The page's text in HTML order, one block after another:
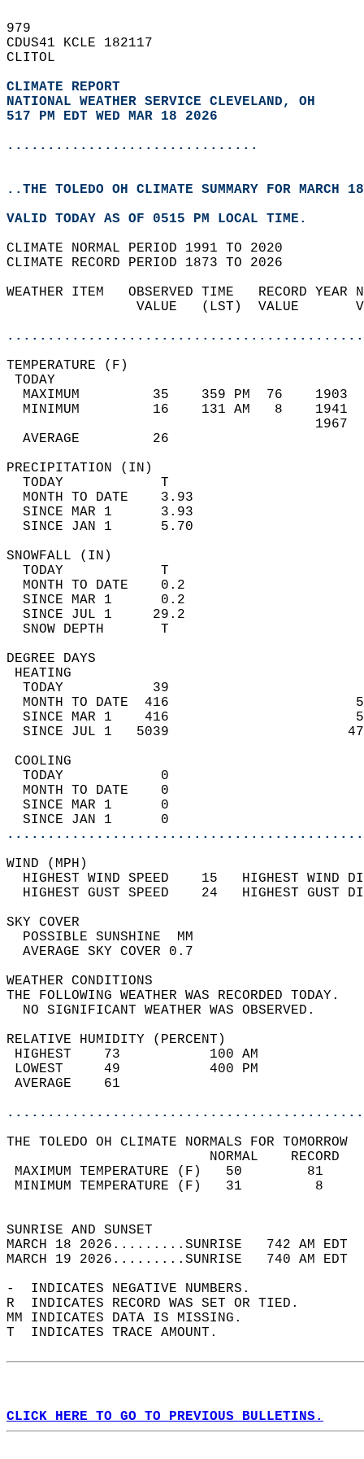
979
CDUS41 KCLE 182117
CLITOL
CLIMATE REPORT
NATIONAL WEATHER SERVICE CLEVELAND, OH
517 PM EDT WED MAR 18 2026
...............................
..THE TOLEDO OH CLIMATE SUMMARY FOR MARCH
VALID TODAY AS OF 0515 PM LOCAL TIME.
CLIMATE NORMAL PERIOD 1991 TO 2020
CLIMATE RECORD PERIOD 1873 TO 2026
WEATHER ITEM   OBSERVED TIME   RECORD
VALUE   (LST)  VALUE
MAXIMUM         35    359 PM  76
MINIMUM         16    131 AM   8
AVERAGE         26
TODAY            T
MONTH TO DATE    3.93
SINCE MAR 1      3.93
SINCE JAN 1      5.70
TODAY            T
MONTH TO DATE    0.2
SINCE MAR 1      0.2
SINCE JUL 1     29.2
SNOW DEPTH
DEGREE
TODAY           39
MONTH TO DATE  416
SINCE MAR 1    416
SINCE JUL 1   5039
TODAY            0
MONTH TO DATE    0
SINCE MAR 1      0
SINCE JAN 1      0
WIND
HIGHEST WIND SPEED    15   HIGHEST
HIGHEST GUST SPEED    24   HIGHEST
SKY
POSSIBLE
AVERAGE SKY
WEATHER
THE FOLLOWING WEATHER
NO SIGNIFICANT
RELATIVE HUMIDITY (PERCENT)
HIGHEST    73
LOWEST     49
THE TOLEDO OH CLIMATE NORMALS FOR TOMORROW
MAXIMUM TEMPERATURE
MINIMUM TEMPERATURE
SUNRISE
MARCH 18 2026.........SUNRISE   742 AM
MARCH 19 2026.........SUNRISE   740 AM
-  INDICATES NEGATIVE NUMBERS.
R  INDICATES RECORD WAS SET OR TIED.
MM INDICATES DATA IS MISSING.
T  INDICATES TRACE AMOUNT.
CLICK HERE TO GO TO PREVIOUS BULLETINS.